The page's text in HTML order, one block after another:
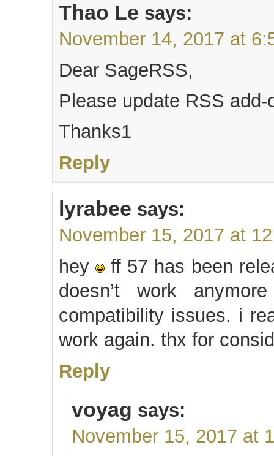
Thao Le says:
November 14, 2017 at
Dear SageRSS,
Please update RSS
Thanks1
Reply
lyrabee says:
November 15, 2017 at
hey
ff 57 has been
doesn’t work
compatibility issues. i
work again. thx for
Reply
voyag says:
November 15, 2017 at